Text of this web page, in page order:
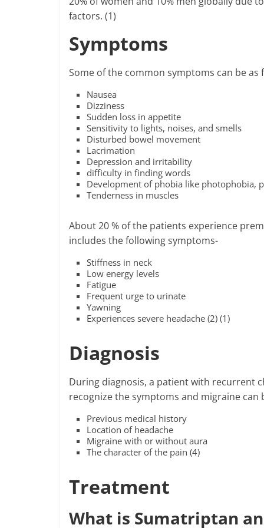
factors. (1)
Symptoms
Some of the common symptoms can be as
Nausea
Dizziness
Sudden loss in appetite
Sensitivity to lights, noises, and smells
Disturbed bowel movement
Lacrimation
Depression and irritability
difficulty in finding words
Development of phobia like photophobia,
Tenderness in muscles
About 20 % of the patients experience
includes the following symptoms-
Stiffness in neck
Low energy levels
Fatigue
Frequent urge to urinate
Yawning
Experiences severe headache (2) (1)
Diagnosis
During diagnosis, a patient with recurrent
recognize the symptoms and migraine can
Previous medical history
Location of headache
Migraine with or without aura
The character of the pain (4)
Treatment
What is Sumatriptan